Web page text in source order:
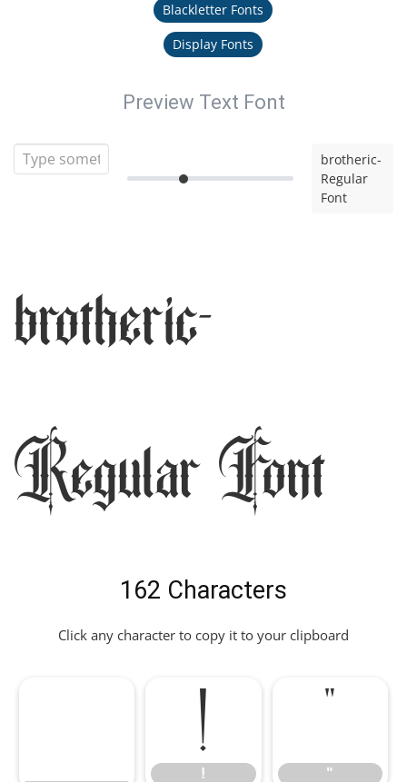
Blackletter Fonts
Display Fonts
Preview Text Font
brotheric-
Regular
Font
brotheric-
Regular Font
162 Characters
Click any character to copy it to your clipboard
!
!
"
"